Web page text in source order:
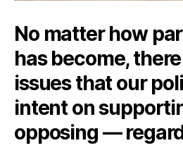
No matter how
has become,
issues that our
intent on
opposing —